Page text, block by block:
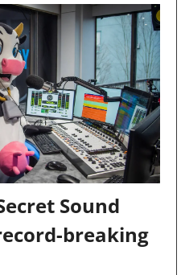
Sound
breaking